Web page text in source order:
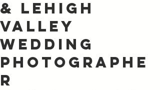
& Lehigh
Valley
Wedding
Photographe
r